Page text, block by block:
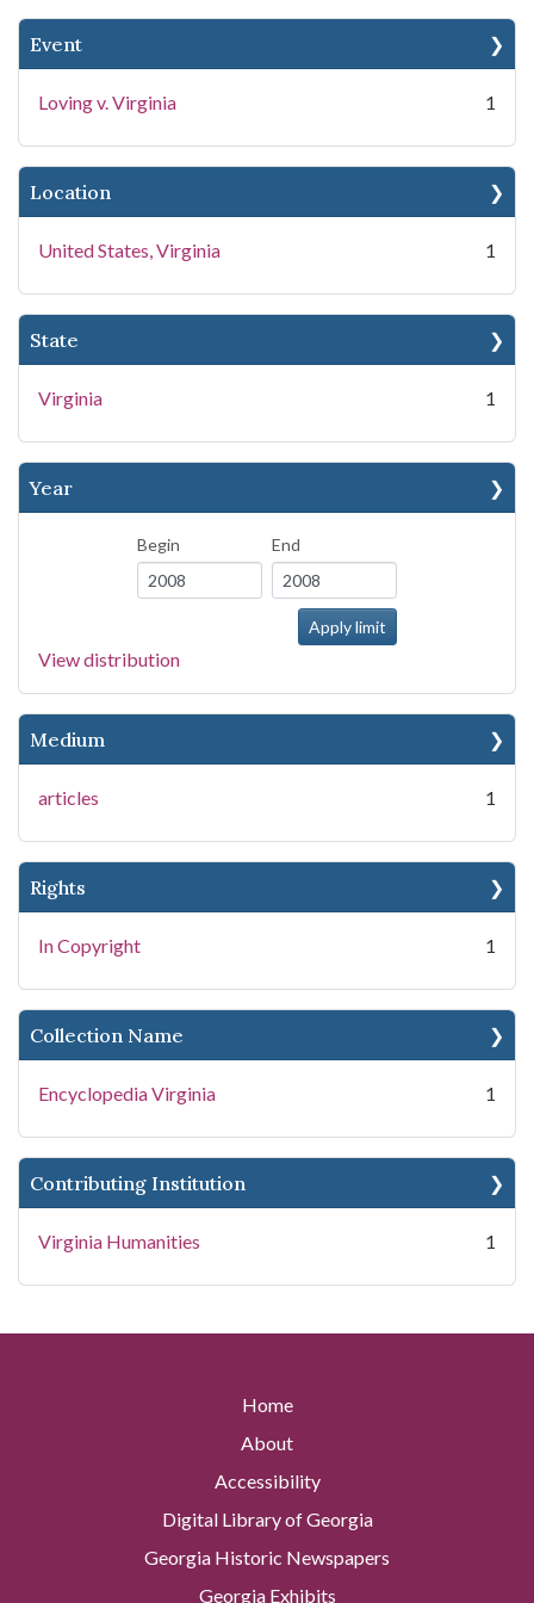
Event
Loving v. Virginia 1
Location
United States, Virginia 1
State
Virginia 1
Year
Begin End
View distribution
Medium
articles 1
Rights
In Copyright 1
Collection Name
Encyclopedia Virginia 1
Contributing Institution
Virginia Humanities 1
Home
About
Accessibility
Digital Library of Georgia
Georgia Historic Newspapers
Georgia Exhibits